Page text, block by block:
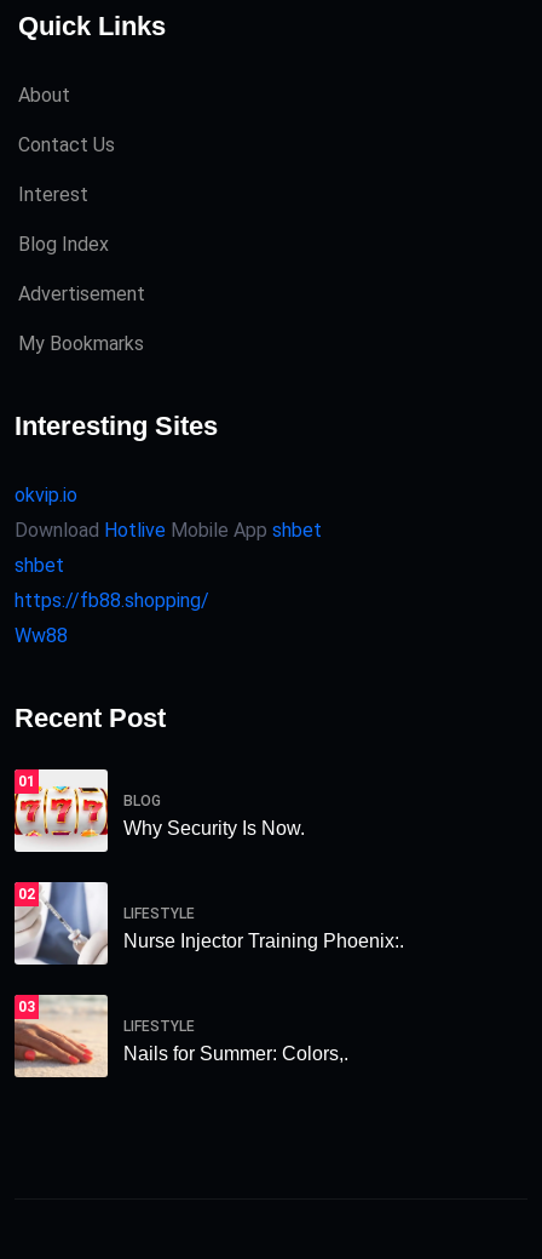
Quick Links
About
Contact Us
Interest
Blog Index
Advertisement
My Bookmarks
Interesting Sites
okvip.io
Download Hotlive Mobile App shbet
shbet
https://fb88.shopping/
Ww88
Recent Post
01
BLOG
Why Security Is Now.
02
LIFESTYLE
Nurse Injector Training Phoenix:.
03
LIFESTYLE
Nails for Summer: Colors,.